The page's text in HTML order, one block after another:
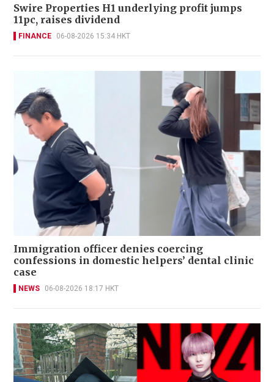
Swire Properties H1 underlying profit jumps
11pc, raises dividend
FINANCE 06-08-2026 15:34 HKT
Immigration officer denies coercing
confessions in domestic helpers’ dental clinic
case
NEWS 06-08-2026 18:17 HKT